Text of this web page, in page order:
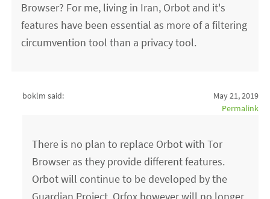
Browser? For me, living in Iran, Orbot and it's
features have been essential as more of a filtering
circumvention tool than a privacy tool.
boklm said:
May 21, 2019
Permalink
There is no plan to replace Orbot with Tor
Browser as they provide different features.
Orbot will continue to be developed by the